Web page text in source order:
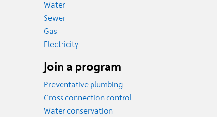
WaterRates
SewerRates
GasRates
ElectricityRates
Join a program
Preventative plumbing
Cross connection control
Water conservation